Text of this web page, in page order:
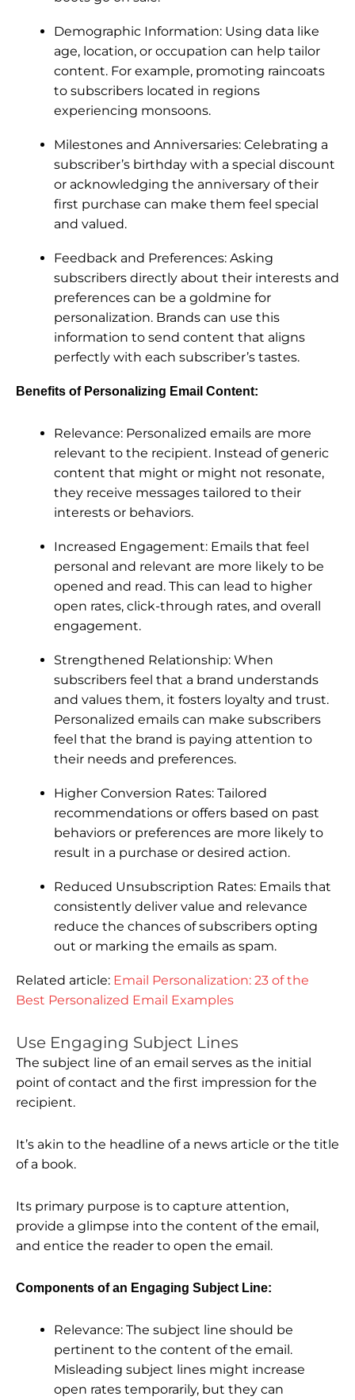
Demographic Information: Using data like
age, location, or occupation can help tailor
content. For example, promoting raincoats
to subscribers located in regions
experiencing monsoons.
Milestones and Anniversaries: Celebrating a
subscriber’s birthday with a special discount
or acknowledging the anniversary of their
first purchase can make them feel special
and valued.
Feedback and Preferences: Asking
subscribers directly about their interests and
preferences can be a goldmine for
personalization. Brands can use this
information to send content that aligns
perfectly with each subscriber’s tastes.
Benefits of Personalizing Email Content:
Relevance: Personalized emails are more
relevant to the recipient. Instead of generic
content that might or might not resonate,
they receive messages tailored to their
interests or behaviors.
Increased Engagement: Emails that feel
personal and relevant are more likely to be
opened and read. This can lead to higher
open rates, click-through rates, and overall
engagement.
Strengthened Relationship: When
subscribers feel that a brand understands
and values them, it fosters loyalty and trust.
Personalized emails can make subscribers
feel that the brand is paying attention to
their needs and preferences.
Higher Conversion Rates: Tailored
recommendations or offers based on past
behaviors or preferences are more likely to
result in a purchase or desired action.
Reduced Unsubscription Rates: Emails that
consistently deliver value and relevance
reduce the chances of subscribers opting
out or marking the emails as spam.
Related article: Email Personalization: 23 of the
Best Personalized Email Examples
Use Engaging Subject Lines
The subject line of an email serves as the initial
point of contact and the first impression for the
recipient.
It’s akin to the headline of a news article or the title
of a book.
Its primary purpose is to capture attention,
provide a glimpse into the content of the email,
and entice the reader to open the email.
Components of an Engaging Subject Line:
Relevance: The subject line should be
pertinent to the content of the email.
Misleading subject lines might increase
open rates temporarily, but they can